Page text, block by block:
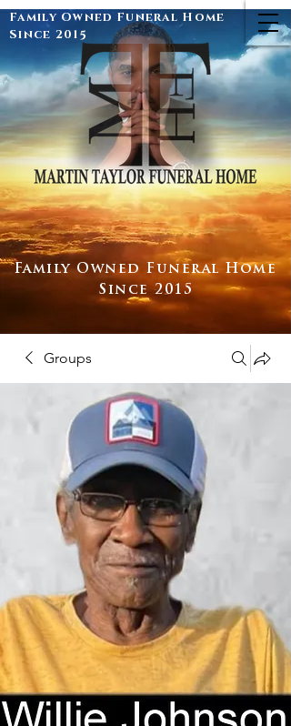
Family Owned Funeral Home
Since 2015
Family Owned Funeral Home
Since 2015
Groups